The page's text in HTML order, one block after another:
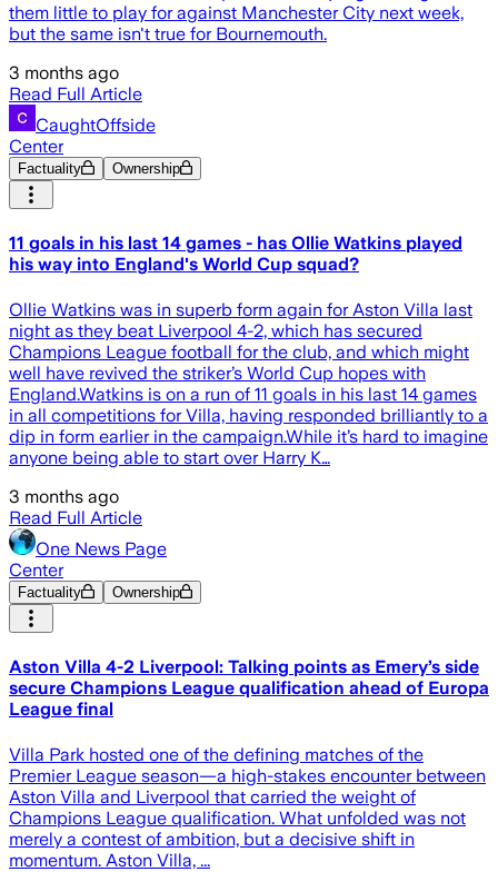
them little to play for against Manchester City next week,
but the same isn't true for Bournemouth.
3 months ago
Read Full Article
CaughtOffside
Center
Factuality Ownership
11 goals in his last 14 games - has Ollie Watkins played
his way into England's World Cup squad?
Ollie Watkins was in superb form again for Aston Villa last
night as they beat Liverpool 4-2, which has secured
Champions League football for the club, and which might
well have revived the striker’s World Cup hopes with
England.Watkins is on a run of 11 goals in his last 14 games
in all competitions for Villa, having responded brilliantly to a
dip in form earlier in the campaign.While it’s hard to imagine
anyone being able to start over Harry K…
3 months ago
Read Full Article
One News Page
Center
Factuality Ownership
Aston Villa 4-2 Liverpool: Talking points as Emery’s side
secure Champions League qualification ahead of Europa
League final
Villa Park hosted one of the defining matches of the
Premier League season—a high-stakes encounter between
Aston Villa and Liverpool that carried the weight of
Champions League qualification. What unfolded was not
merely a contest of ambition, but a decisive shift in
momentum. Aston Villa, ...